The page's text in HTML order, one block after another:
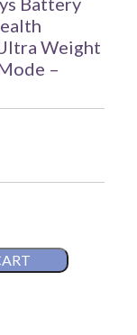
Weight
–
ATM Water